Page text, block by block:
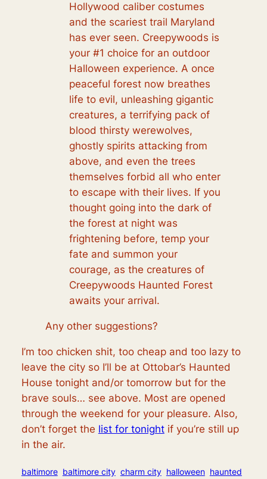
Hollywood caliber costumes
and the scariest trail Maryland
has ever seen. Creepywoods is
your #1 choice for an outdoor
Halloween experience. A once
peaceful forest now breathes
life to evil, unleashing gigantic
creatures, a terrifying pack of
blood thirsty werewolves,
ghostly spirits attacking from
above, and even the trees
themselves forbid all who enter
to escape with their lives. If you
thought going into the dark of
the forest at night was
frightening before, temp your
fate and summon your
courage, as the creatures of
Creepywoods Haunted Forest
awaits your arrival.
Any other suggestions?
I’m too chicken shit, too cheap and too lazy to
leave the city so I’ll be at Ottobar’s Haunted
House tonight and/or tomorrow but for the
brave souls… see above. Most are opened
through the weekend for your pleasure. Also,
don’t forget the list for tonightif you’re still up
in the air.
baltimore baltimore city charm city halloween haunted